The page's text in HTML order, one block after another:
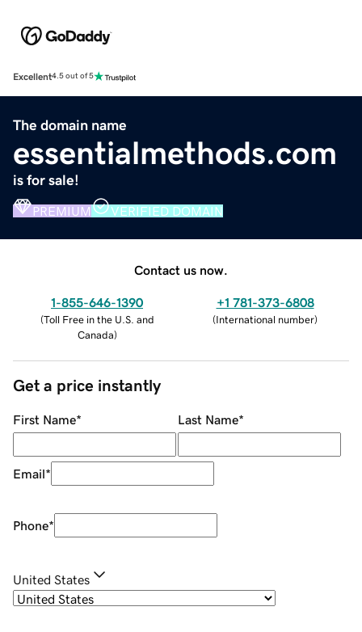
Excellent4.5 out of 5
The domain name
essentialmethods.com
is for sale!
PREMIUM VERIFIED DOMAIN
Contact us now.
1-855-646-1390
(Toll Free in the U.S. and
Canada)
+1 781-373-6808
(International number)
Get a price instantly
First Name* Last Name*
Email*
Phone*
United States